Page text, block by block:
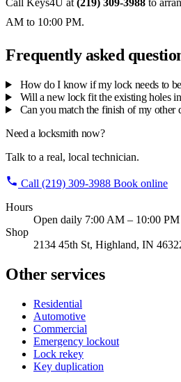
Call Keys4U at (219) 309-3988 to
AM to 10:00 PM.
Frequently asked
How do I know if my lock needs to
Will a new lock fit the existing holes
Can you match the finish of my
Need a locksmith now?
Talk to a real, local technician.
Call (219) 309-3988 Book online
Hours
Open daily 7:00 AM – 10:00 PM
Shop
2134 45th St, Highland, IN
Other services
Residential
Automotive
Commercial
Emergency lockout
Lock rekey
Key duplication